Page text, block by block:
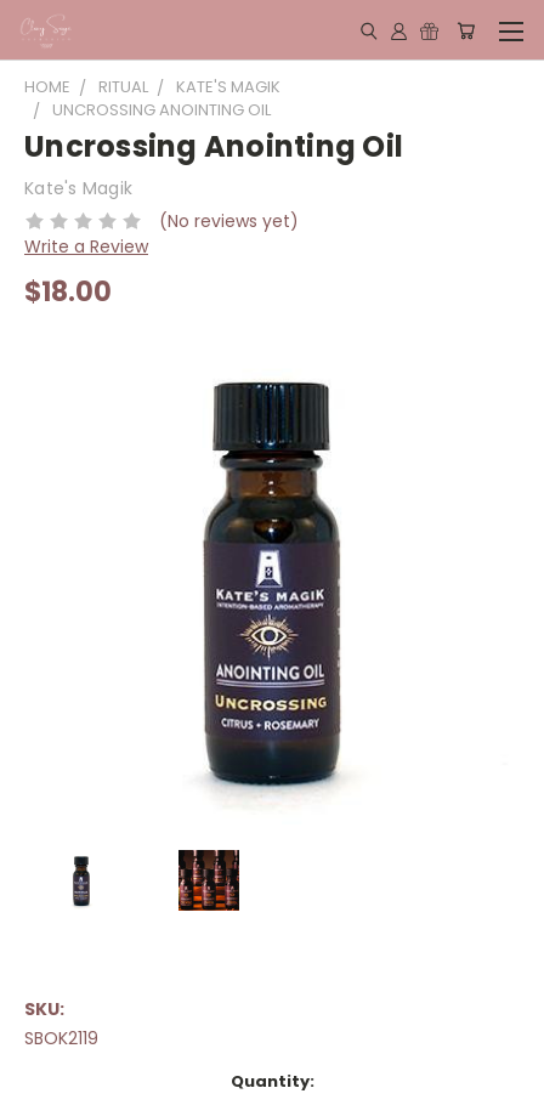
HOME RITUAL
KATE'S MAGIK
UNCROSSING ANOINTING OIL
Uncrossing Anointing Oil
Kate's Magik
(No reviews yet)
Write a Review
$18.00
SKU:
SBOK2119
Quantity: